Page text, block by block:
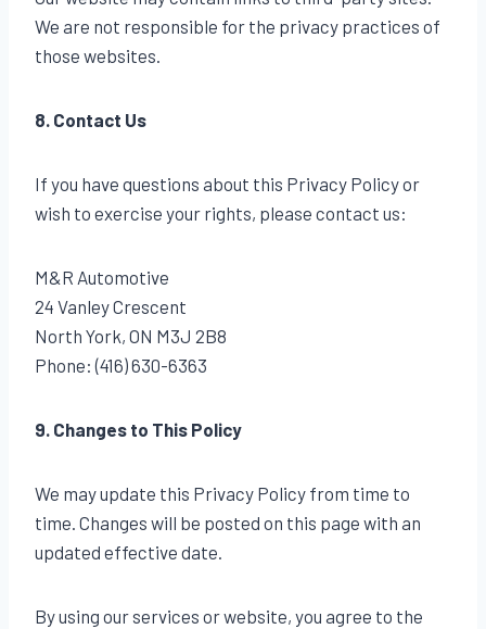
We are not responsible for the privacy practices of
those websites.
8. Contact Us
If you have questions about this Privacy Policy or
wish to exercise your rights, please contact us:
M&R Automotive
24 Vanley Crescent
North York, ON M3J 2B8
Phone: (416) 630-6363
9. Changes to This Policy
We may update this Privacy Policy from time to
time. Changes will be posted on this page with an
updated effective date.
By using our services or website, you agree to the